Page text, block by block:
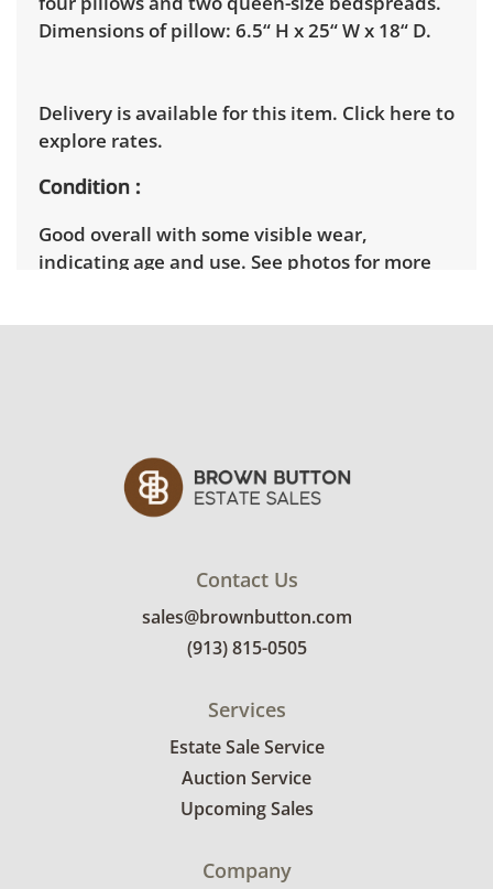
Dimensions of pillow: 6.5“ H x 25“ W x 18“ D.
Delivery is available for this item. Click here to
explore rates.
Condition
Good overall with some visible wear,
indicating age and use. See photos for more
Contact Us
sales@brownbutton.com
(913) 815-0505
Services
Estate Sale Service
Auction Service
Upcoming Sales
Company